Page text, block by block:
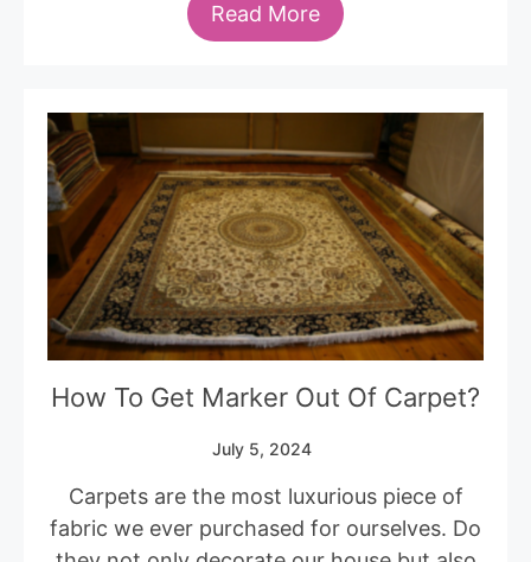
Read More
How To Get Marker Out Of Carpet?
July 5, 2024
Carpets are the most luxurious piece of
fabric we ever purchased for ourselves. Do